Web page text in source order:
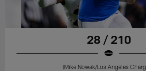
28 / 210
(Mike Nowak/Los Angeles